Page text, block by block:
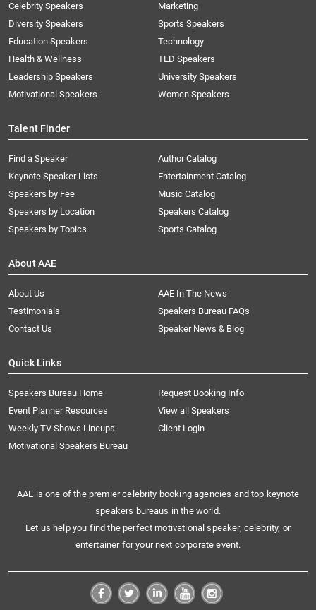
Celebrity Speakers
Diversity Speakers
Education Speakers
Health & Wellness
Leadership Speakers
Motivational Speakers
Marketing
Sports Speakers
Technology
TED Speakers
University Speakers
Women Speakers
Talent Finder
Find a Speaker
Keynote Speaker Lists
Speakers by Fee
Speakers by Location
Speakers by Topics
Author Catalog
Entertainment Catalog
Music Catalog
Speakers Catalog
Sports Catalog
About AAE
About Us
AAE In The News
Testimonials
Speakers Bureau FAQs
Contact Us
Speaker News & Blog
Quick Links
Speakers Bureau Home
Request Booking Info
Event Planner Resources
View all Speakers
Weekly TV Shows Lineups
Client Login
Motivational Speakers Bureau
AAE is one of the premier celebrity booking agencies and top keynote
speakers bureaus in the world.
Let us help you find the perfect motivational speaker, celebrity, or
entertainer for your next corporate event.